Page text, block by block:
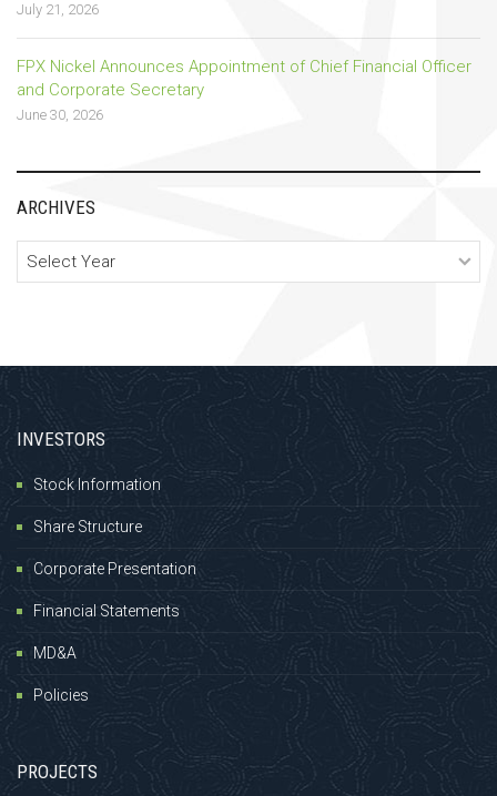
July 21, 2026
FPX Nickel Announces Appointment of Chief Financial Officer
and Corporate Secretary
June 30, 2026
ARCHIVES
Archives
INVESTORS
Stock Information
Share Structure
Corporate Presentation
Financial Statements
MD&A
Policies
PROJECTS